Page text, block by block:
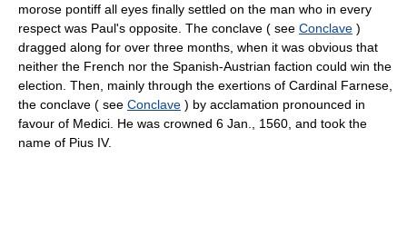
morose pontiff all eyes finally settled on the man who in every
respect was Paul's opposite. The conclave ( see Conclave )
dragged along for over three months, when it was obvious that
neither the French nor the Spanish-Austrian faction could win the
election. Then, mainly through the exertions of Cardinal Farnese,
the conclave ( see Conclave ) by acclamation pronounced in
favour of Medici. He was crowned 6 Jan., 1560, and took the
name of Pius IV.